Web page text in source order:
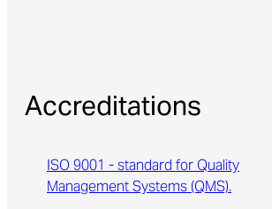
Accreditations
ISO 9001 - standard for Quality
Management Systems (QMS).